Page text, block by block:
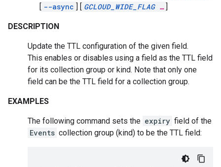
[ --async ] [ GCLOUD_WIDE_FLAG… ]
DESCRIPTION
Update the TTL configuration of the given field.
This enables or disables using a field as the TTL field
for its collection group or kind. Note that only one
field can be the TTL field for a collection group.
EXAMPLES
The following command sets the expiry field of the
Events collection group (kind) to be the TTL field: